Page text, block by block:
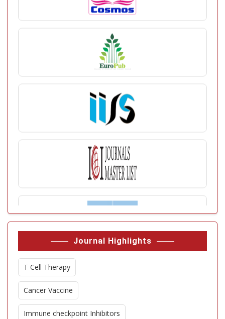
Journal Highlights
T Cell Therapy
Cancer Vaccine
Immune checkpoint Inhibitors